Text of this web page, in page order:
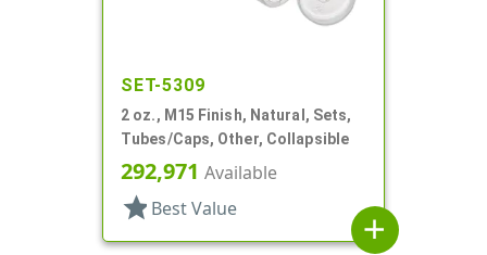
SET-5309
2 oz., M15 Finish, Natural, Sets,
Tubes/Caps, Other, Collapsible
292,971 Available
star Best Value
add